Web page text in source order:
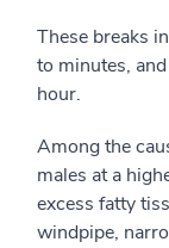
These breaks
to minutes,
hour.
Among the
males at a
excess fatty
windpipe,